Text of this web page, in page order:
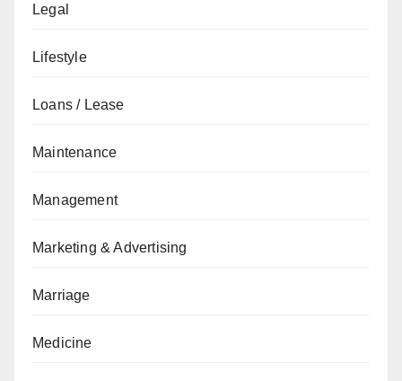
Legal
Lifestyle
Loans / Lease
Maintenance
Management
Marketing & Advertising
Marriage
Medicine